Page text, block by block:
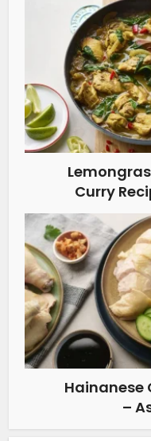
Curry
Hainanese
–